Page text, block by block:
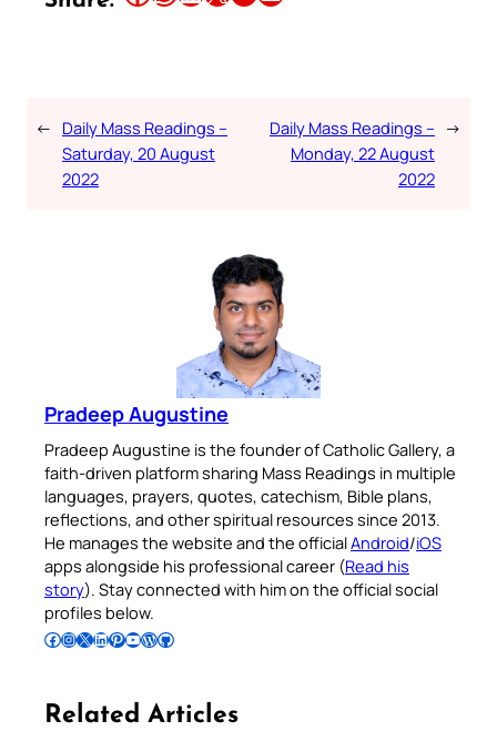
← Daily Mass Readings –
Saturday, 20 August
2022
Daily Mass Readings –
Monday, 22 August
2022
→
Pradeep Augustine
Pradeep Augustine is the founder of Catholic Gallery, a
faith-driven platform sharing Mass Readings in multiple
languages, prayers, quotes, catechism, Bible plans,
reflections, and other spiritual resources since 2013.
He manages the website and the officialAndroid/iOS
apps alongside his professional career (Read his
story). Stay connected with him on the official social
profiles below.
Follow Pradeep on Facebook Follow Pradeep on InstagramFollow Pradeep on X Follow Pradeep on LinkedIn Follow Pradeep on Pinterest Subscribe to Pradeep’s Youtube Channel Follow Pradeep on WordPress Follow Pradeep on GitHub
Related Articles